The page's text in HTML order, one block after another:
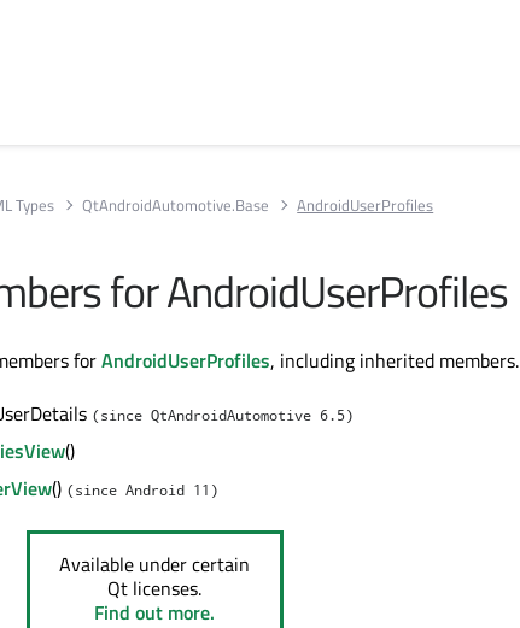
Types QtAndroidAutomotive.Base AndroidUserProfiles
for AndroidUserProfiles
forAndroidUserProfiles, including inherited members.
(since QtAndroidAutomotive 6.5)
()
() (since Android 11)
Available under certain
Qt licenses.
Find out more.